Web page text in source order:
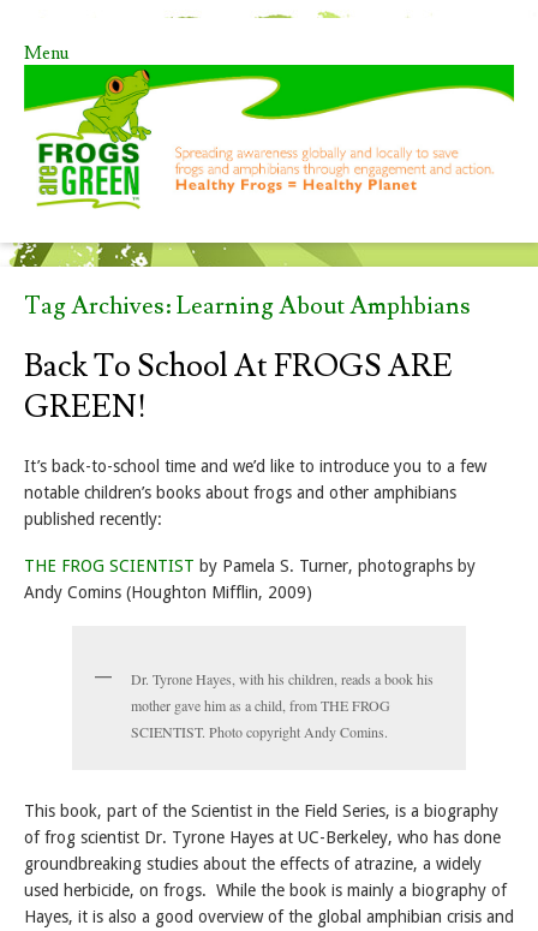
Menu
Skip to content
Tag Archives:Learning About Amphbians
Back To School At FROGS ARE
GREEN!
It’s back-to-school time and we’d like to introduce you to a few
notable children’s books about frogs and other amphibians
published recently:
THE FROG SCIENTIST by Pamela S. Turner, photographs by
Andy Comins (Houghton Mifflin, 2009)
Dr. Tyrone Hayes, with his children, reads a book his
mother gave him as a child, from THE FROG
SCIENTIST. Photo copyright Andy Comins.
This book, part of the Scientist in the Field Series, is a biography
of frog scientist Dr. Tyrone Hayes at UC-Berkeley, who has done
groundbreaking studies about the effects of atrazine, a widely
used herbicide, on frogs. While the book is mainly a biography of
Hayes, it is also a good overview of the global amphibian crisis and